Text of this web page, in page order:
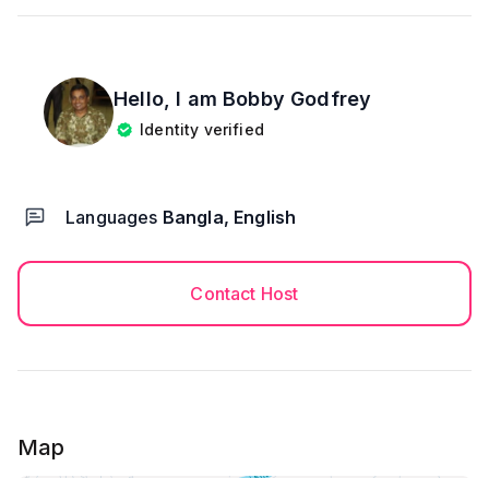
Hello, I am Bobby Godfrey
Identity verified
Languages Bangla, English
Contact Host
Map